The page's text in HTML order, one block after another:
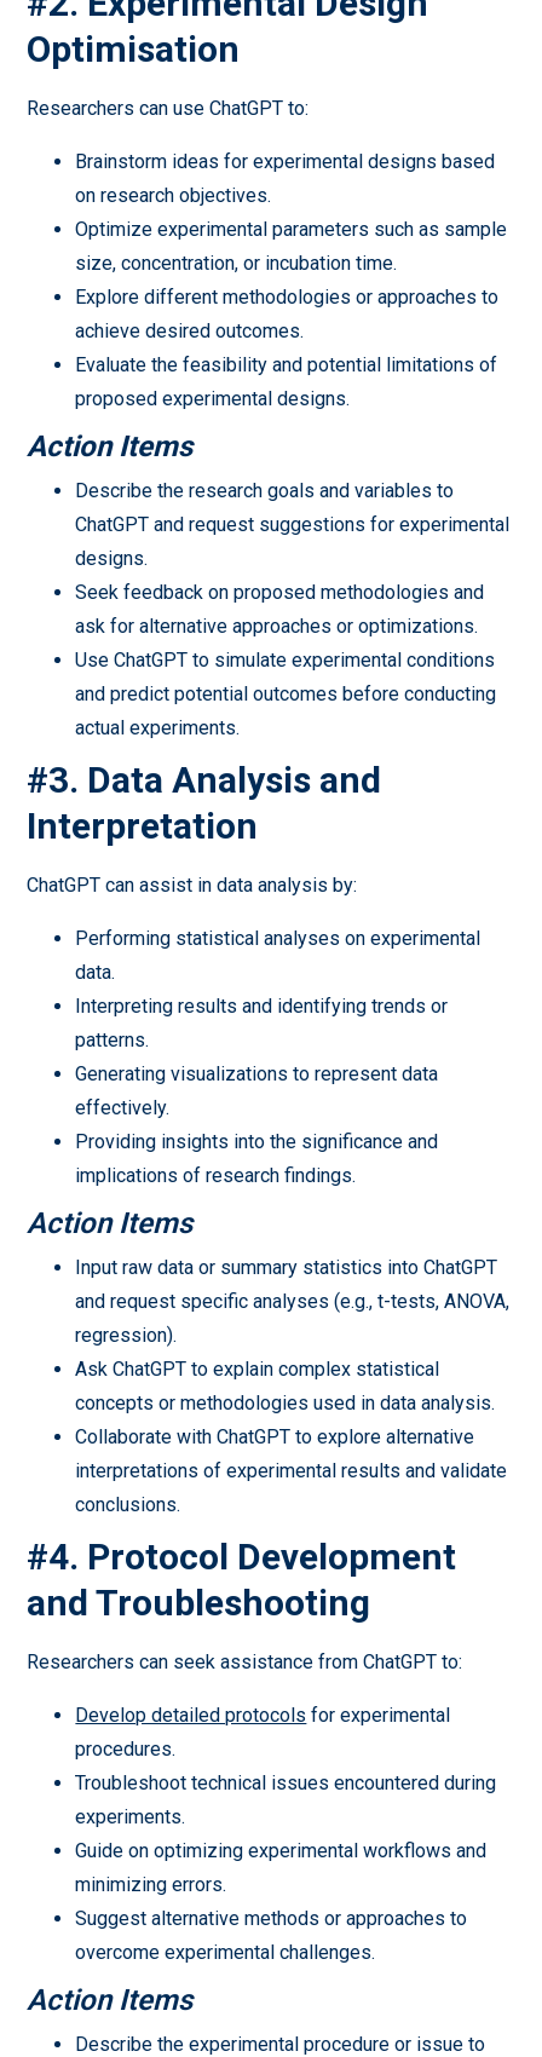
Optimisation
Researchers can use ChatGPT to:
Brainstorm ideas for experimental designs based
on research objectives.
Optimize experimental parameters such as sample
size, concentration, or incubation time.
Explore different methodologies or approaches to
achieve desired outcomes.
Evaluate the feasibility and potential limitations of
proposed experimental designs.
Action Items
Describe the research goals and variables to
ChatGPT and request suggestions for experimental
designs.
Seek feedback on proposed methodologies and
ask for alternative approaches or optimizations.
Use ChatGPT to simulate experimental conditions
and predict potential outcomes before conducting
actual experiments.
#3. Data Analysis and
Interpretation
ChatGPT can assist in data analysis by:
Performing statistical analyses on experimental
data.
Interpreting results and identifying trends or
patterns.
Generating visualizations to represent data
effectively.
Providing insights into the significance and
implications of research findings.
Action Items
Input raw data or summary statistics into ChatGPT
and request specific analyses (e.g., t-tests, ANOVA,
regression).
Ask ChatGPT to explain complex statistical
concepts or methodologies used in data analysis.
Collaborate with ChatGPT to explore alternative
interpretations of experimental results and validate
conclusions.
#4. Protocol Development
and Troubleshooting
Researchers can seek assistance from ChatGPT to:
Develop detailed protocols for experimental
procedures.
Troubleshoot technical issues encountered during
experiments.
Guide on optimizing experimental workflows and
minimizing errors.
Suggest alternative methods or approaches to
overcome experimental challenges.
Action Items
Describe the experimental procedure or issue to